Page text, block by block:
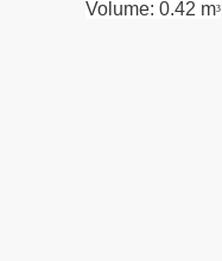
Volume: 0.42 m³